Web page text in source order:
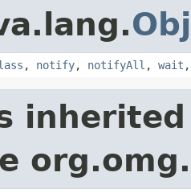
, notify, notifyAll , wait